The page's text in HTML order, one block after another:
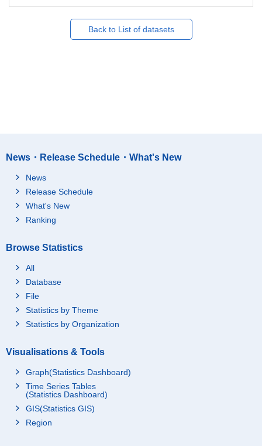
Back to List of datasets
News・Release Schedule・What's New
News
Release Schedule
What's New
Ranking
Browse Statistics
All
Database
File
Statistics by Theme
Statistics by Organization
Visualisations & Tools
Graph(Statistics Dashboard)
Time Series Tables
(Statistics Dashboard)
GIS(Statistics GIS)
Region